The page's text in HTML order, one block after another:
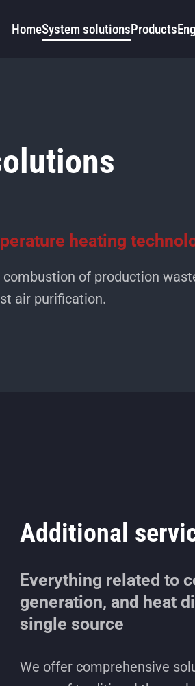
HomeSystem solutionsProducts
heating
of production
air purification.
Additional
Everything related to
generation, and heat
single source
We offer comprehensive